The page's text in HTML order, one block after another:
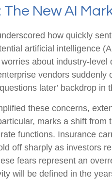
New AI
how quickly
artificial intelligence
about
vendors
later’ backdrop in
these concerns,
marks a shift
functions. Insurance
off sharply as investors
fears represent an
will be defined in the